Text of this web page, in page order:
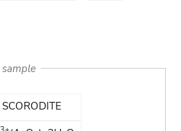
SCORODITE